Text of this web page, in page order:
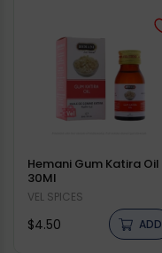
Hemani Gum Katira Oil
30Ml
Vendor:
VEL SPICES
Regular
$4.50 ADD